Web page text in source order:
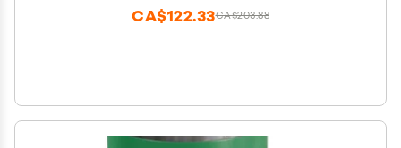
CA$203.88
CA$122.33